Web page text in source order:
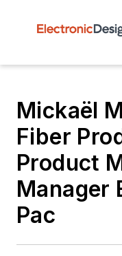
Mickaël
Fiber
Product
Manager
Pac